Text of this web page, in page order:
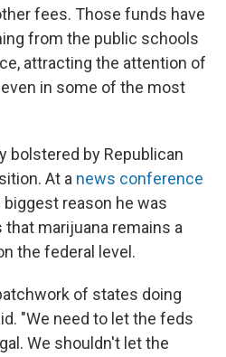
fees. Those funds have
from the public schools
attracting the attention of
in some of the most
bolstered by Republican
At a news conference
biggest reason he was
marijuana remains a
the federal level.
of states doing
"We need to let the feds
We shouldn't let the